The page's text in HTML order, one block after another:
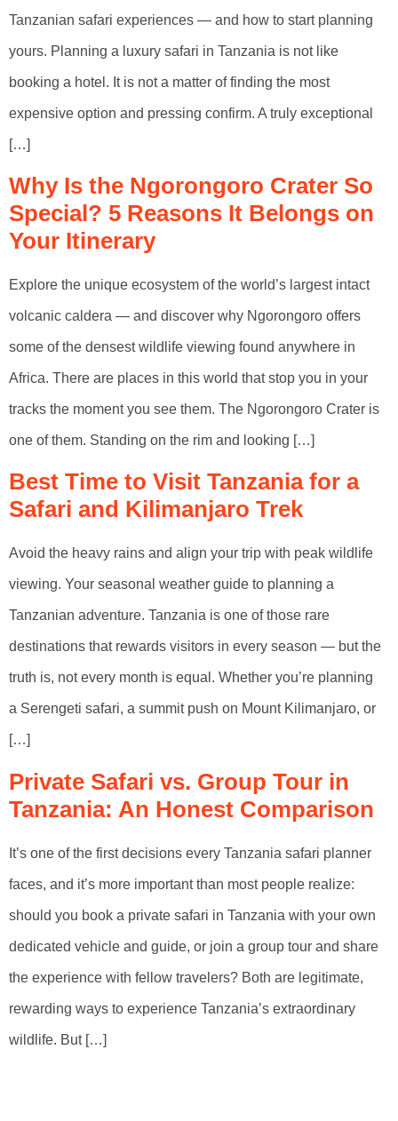
Tanzanian safari experiences — and how to start planning
yours. Planning a luxury safari in Tanzania is not like
booking a hotel. It is not a matter of finding the most
expensive option and pressing confirm. A truly exceptional
[…]
Why Is the Ngorongoro Crater So
Special? 5 Reasons It Belongs on
Your Itinerary
Explore the unique ecosystem of the world’s largest intact
volcanic caldera — and discover why Ngorongoro offers
some of the densest wildlife viewing found anywhere in
Africa. There are places in this world that stop you in your
tracks the moment you see them. The Ngorongoro Crater is
one of them. Standing on the rim and looking […]
Best Time to Visit Tanzania for a
Safari and Kilimanjaro Trek
Avoid the heavy rains and align your trip with peak wildlife
viewing. Your seasonal weather guide to planning a
Tanzanian adventure. Tanzania is one of those rare
destinations that rewards visitors in every season — but the
truth is, not every month is equal. Whether you’re planning
a Serengeti safari, a summit push on Mount Kilimanjaro, or
[…]
Private Safari vs. Group Tour in
Tanzania: An Honest Comparison
It’s one of the first decisions every Tanzania safari planner
faces, and it’s more important than most people realize:
should you book a private safari in Tanzania with your own
dedicated vehicle and guide, or join a group tour and share
the experience with fellow travelers? Both are legitimate,
rewarding ways to experience Tanzania’s extraordinary
wildlife. But […]